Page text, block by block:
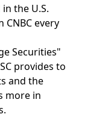
the U.S.
every
Securities"
provides to
and the
more in